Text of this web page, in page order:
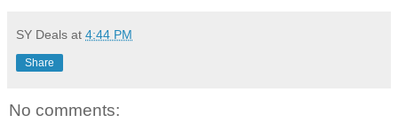
SY Deals at 4:44 PM
Share
No comments: